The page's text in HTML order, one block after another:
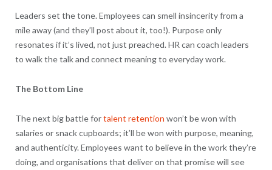
Leaders set the tone. Employees can smell insincerity from a
mile away (and they’ll post about it, too!). Purpose only
resonates if it’s lived, not just preached. HR can coach leaders
to walk the talk and connect meaning to everyday work.
The Bottom Line
The next big battle fortalent retention won’t be won with
salaries or snack cupboards; it’ll be won with purpose, meaning,
and authenticity. Employees want to believe in the work they’re
doing, and organisations that deliver on that promise will see